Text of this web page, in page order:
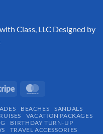
Class, LLC Designed by
BEACHES
SANDALS
VACATION PACKAGES
BIRTHDAY TURN-UP
TRAVEL ACCESSORIES